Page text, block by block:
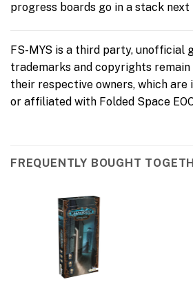
progress boards go in a stack
FS-MYS is a third party, unofficial
trademarks and copyrights
their respective owners, which are
or affiliated with Folded Space
FREQUENTLY BOUGHT